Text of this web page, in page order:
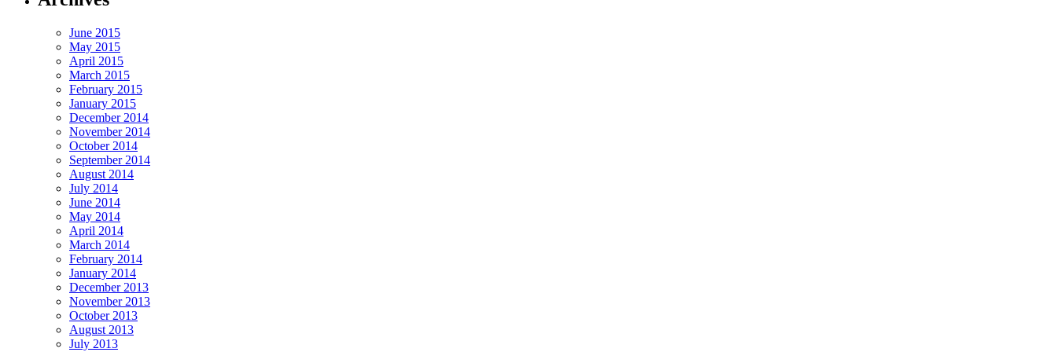
June 2015
May 2015
April 2015
March 2015
February 2015
January 2015
December 2014
November 2014
October 2014
September 2014
August 2014
July 2014
June 2014
May 2014
April 2014
March 2014
February 2014
January 2014
December 2013
November 2013
October 2013
August 2013
July 2013